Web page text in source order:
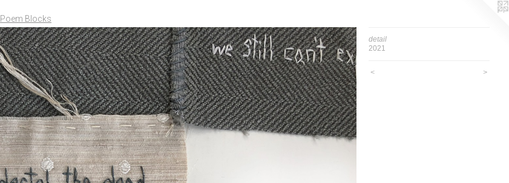
Poem Blocks
detail
2021
< >